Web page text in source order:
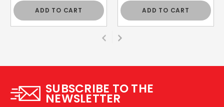
ADD TO CART ADD TO CART
SUBSCRIBE TO THE
NEWSLETTER